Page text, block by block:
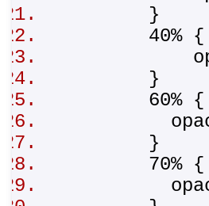
}
40%
}
60%
}
70%